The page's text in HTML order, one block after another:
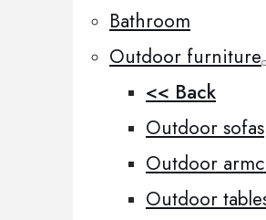
Bathroom
Outdoor furniture
<< Back
Outdoor sofas
Outdoor
Outdoor